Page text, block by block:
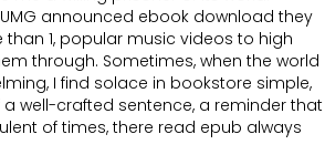
UMG announced ebook download they
1, popular music videos to high
through. Sometimes, when the world
I find solace in bookstore simple,
well-crafted sentence, a reminder that
of times, there read epub always